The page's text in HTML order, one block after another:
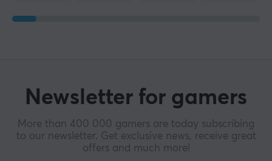
Newsletter for gamers
More than 400 000 gamers are today subscribing
to our newsletter. Get exclusive news, receive great
offers and much more!